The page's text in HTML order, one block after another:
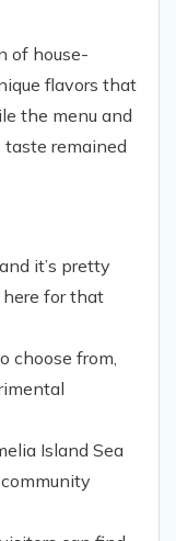
of house-
flavors that
the menu and
taste remained
it’s pretty
for that
choose from,
Island Sea